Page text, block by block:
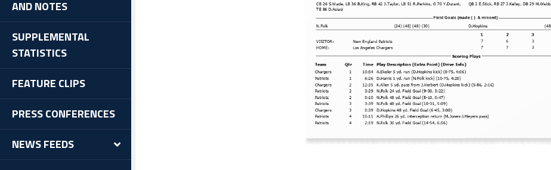
AND NOTES
SUPPLEMENTAL
STATISTICS
FEATURE CLIPS
PRESS CONFERENCES
NEWS FEEDS